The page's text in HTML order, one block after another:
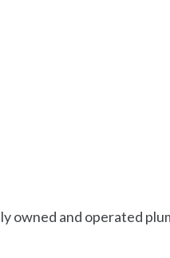
owned and operated